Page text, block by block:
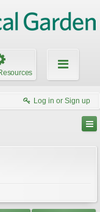
Log in or Sign up